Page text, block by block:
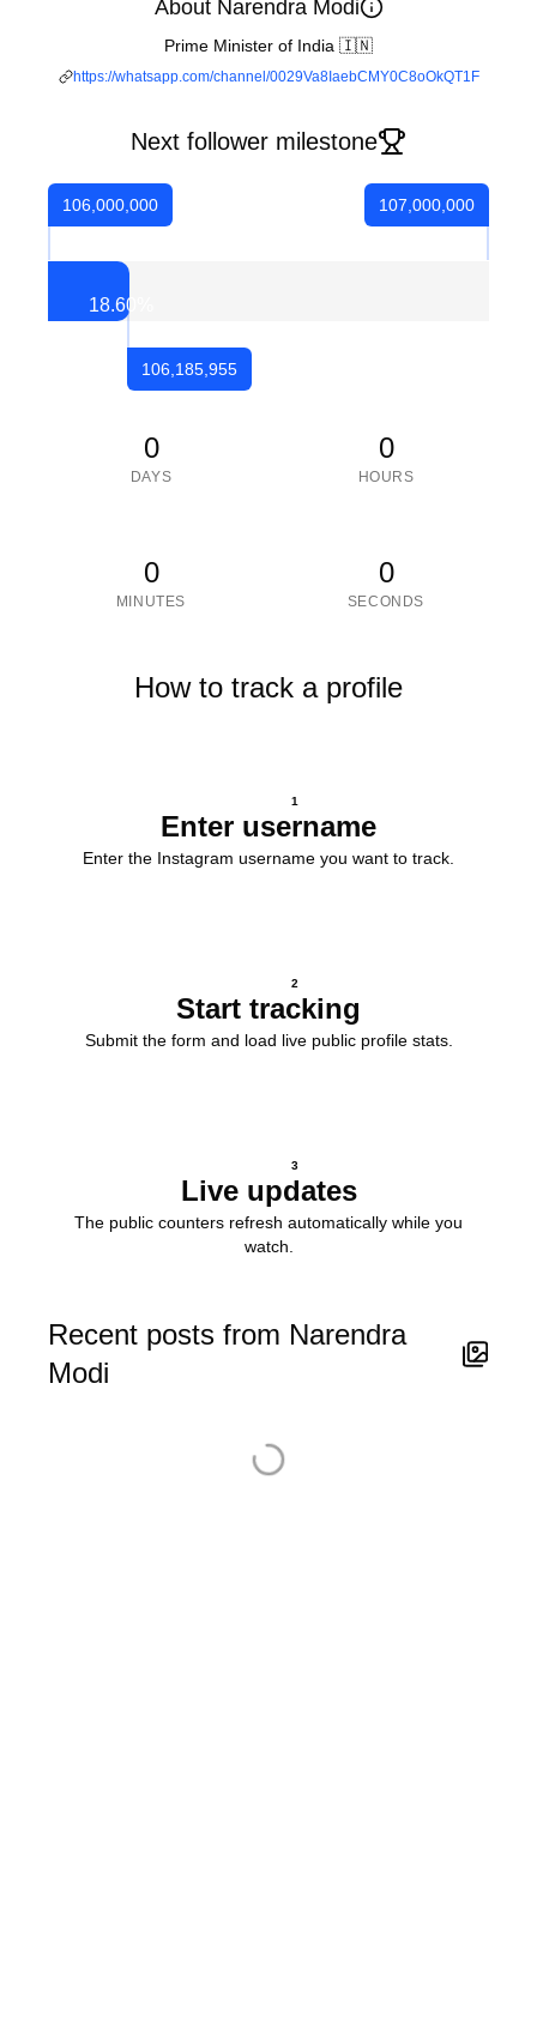
About Narendra Modi
Prime Minister of India 🇮🇳
https://whatsapp.com/channel/0029Va8IaebCMY0C8oOkQT1F
Next follower milestone
106,000,000
18.60
106,185,955
107,000,000
0
DAYS
0
HOURS
0
MINUTES
0
SECONDS
How to track a profile
1
Enter username
Enter the Instagram username you want to track.
2
Start tracking
Submit the form and load live public profile stats.
3
Live updates
The public counters refresh automatically while you
watch.
Recent posts from Narendra
Modi